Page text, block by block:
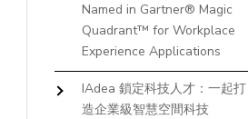
Named in Gartner® Magic
Quadrant™ for Workplace
Experience Applications
IAdea 鎖定科技人才：一起打
造企業級智慧空間科技